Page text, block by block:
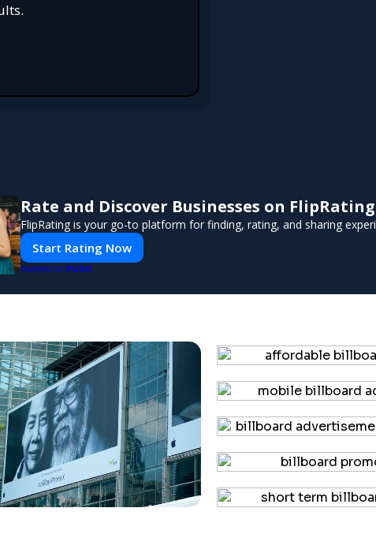
Rate and Discover Businesses on FlipRating
FlipRating is your go-to platform for finding, rating, and sharing
Start Rating Now
POWERED BY PUSH